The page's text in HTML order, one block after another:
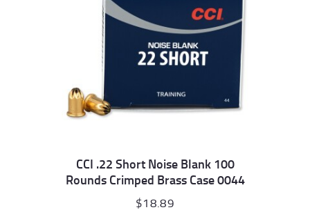
CCI .22 Short Noise Blank 100
Rounds Crimped Brass Case 0044
$18.89